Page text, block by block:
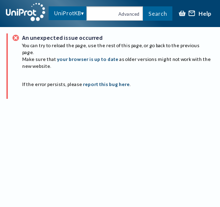
UniProtKB Advanced Search Help
An unexpected issue occurred
You can try to reload the page, use the rest of this page, or go back to the previous
page.
Make sure that your browser is up to date as older versions might not work with the
new website.
If the error persists, please report this bug here.